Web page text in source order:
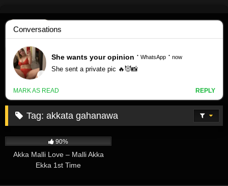
to
content
Tag:akkata gahanawa
90%
Akka Malli Love – Malli Akka
Ekka 1st Time